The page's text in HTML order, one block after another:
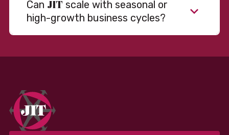
Can JIT scale with seasonal or
high-growth business cycles?
fixed and variable models to support consistent
performance without overcommitting resources​